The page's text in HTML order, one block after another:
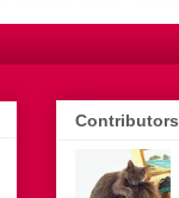
Contributors